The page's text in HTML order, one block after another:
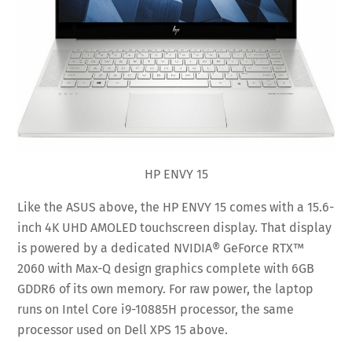
HP ENVY 15
Like the ASUS above, the HP ENVY 15 comes with a 15.6-
inch 4K UHD AMOLED touchscreen display. That display
is powered by a dedicated NVIDIA® GeForce RTX™
2060 with Max-Q design graphics complete with 6GB
GDDR6 of its own memory. For raw power, the laptop
runs on Intel Core i9-10885H processor, the same
processor used on Dell XPS 15 above.